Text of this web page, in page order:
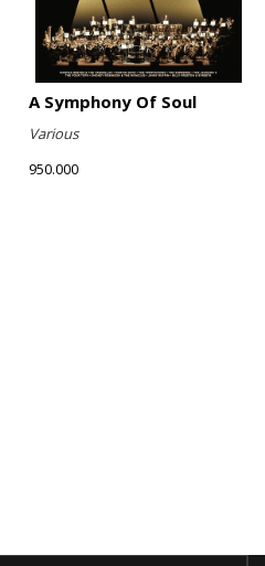
A Symphony Of Soul
Various
950.000